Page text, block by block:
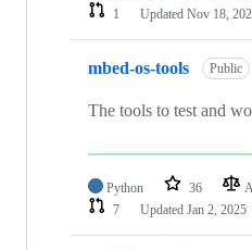
1
Updated Nov 18,
mbed-os-tools Public
The tools to test and
Python 36
7
Updated Jan 2, 2025